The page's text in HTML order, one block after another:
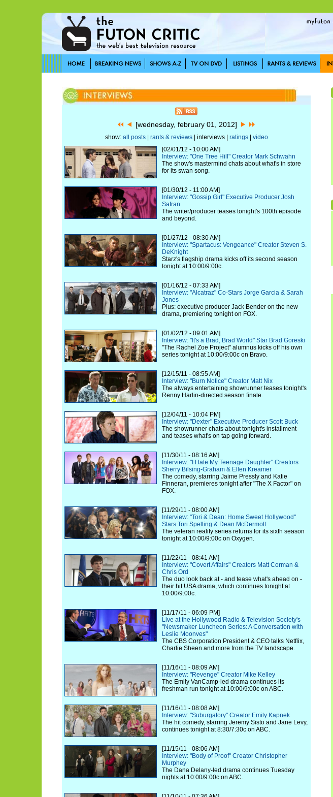
[wednesday, february 01, 2012]
show: all posts| rants & reviews| interviews | ratings| video
[02/01/12 - 10:00 AM]
Interview: "One Tree Hill" Creator Mark Schwahn
The show's mastermind chats about what's in store
for its swan song.
[01/30/12 - 11:00 AM]
Interview: "Gossip Girl" Executive Producer Josh
Safran
The writer/producer teases tonight's 100th episode
and beyond.
[01/27/12 - 08:30 AM]
Interview: "Spartacus: Vengeance" Creator Steven S.
DeKnight
Starz's flagship drama kicks off its second season
tonight at 10:00/9:00c.
[01/16/12 - 07:33 AM]
Interview: "Alcatraz" Co-Stars Jorge Garcia & Sarah
Jones
Plus: executive producer Jack Bender on the new
drama, premiering tonight on FOX.
[01/02/12 - 09:01 AM]
Interview: "It's a Brad, Brad World" Star Brad Goreski
"The Rachel Zoe Project" alumnus kicks off his own
series tonight at 10:00/9:00c on Bravo.
[12/15/11 - 08:55 AM]
Interview: "Burn Notice" Creator Matt Nix
The always entertaining showrunner teases tonight's
Renny Harlin-directed season finale.
[12/04/11 - 10:04 PM]
Interview: "Dexter" Executive Producer Scott Buck
The showrunner chats about tonight's installment
and teases what's on tap going forward.
[11/30/11 - 08:16 AM]
Interview: "I Hate My Teenage Daughter" Creators
Sherry Bilsing-Graham & Ellen Kreamer
The comedy, starring Jaime Pressly and Katie
Finneran, premieres tonight after "The X Factor" on
FOX.
[11/29/11 - 08:00 AM]
Interview: "Tori & Dean: Home Sweet Hollywood"
Stars Tori Spelling & Dean McDermott
The veteran reality series returns for its sixth season
tonight at 10:00/9:00c on Oxygen.
[11/22/11 - 08:41 AM]
Interview: "Covert Affairs" Creators Matt Corman &
Chris Ord
The duo look back at - and tease what's ahead on -
their hit USA drama, which continues tonight at
10:00/9:00c.
[11/17/11 - 06:09 PM]
Live at the Hollywood Radio & Television Society's
"Newsmaker Luncheon Series: A Conversation with
Leslie Moonves"
The CBS Corporation President & CEO talks Netflix,
Charlie Sheen and more from the TV landscape.
[11/16/11 - 08:09 AM]
Interview: "Revenge" Creator Mike Kelley
The Emily VanCamp-led drama continues its
freshman run tonight at 10:00/9:00c on ABC.
[11/16/11 - 08:08 AM]
Interview: "Suburgatory" Creator Emily Kapnek
The hit comedy, starring Jeremy Sisto and Jane Levy,
continues tonight at 8:30/7:30c on ABC.
[11/15/11 - 08:06 AM]
Interview: "Body of Proof" Creator Christopher
Murphey
The Dana Delany-led drama continues Tuesday
nights at 10:00/9:00c on ABC.